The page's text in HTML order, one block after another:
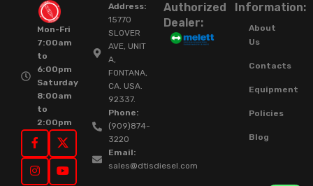
Mon-Fri
7:00am
to
6:00pm
Saturday
8:00am
to
2:00pm
Address:
15770
SLOVER
AVE, UNIT
A,
FONTANA,
CA. USA.
92337.
Phone:
(909)874-
3220
Email:
sales@dtisdiesel.com
Authorized
Dealer:
Information:
About
Us
Contacts
Equipment
Policies
Blog